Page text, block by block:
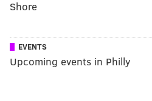
Shore
EVENTS
Upcoming events in Philly